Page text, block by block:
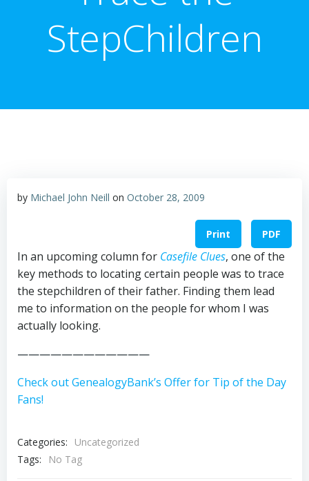
StepChildren
by Michael John Neill on October 28, 2009
Print PDF
In an upcoming column for Casefile Clues, one of the
key methods to locating certain people was to trace
the stepchildren of their father. Finding them lead
me to information on the people for whom I was
actually looking.
————————————
Check out GenealogyBank’s Offer for Tip of the Day
Fans!
Categories:
Uncategorized
Tags:
No Tag